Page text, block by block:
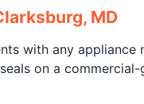
MD
with any
on a